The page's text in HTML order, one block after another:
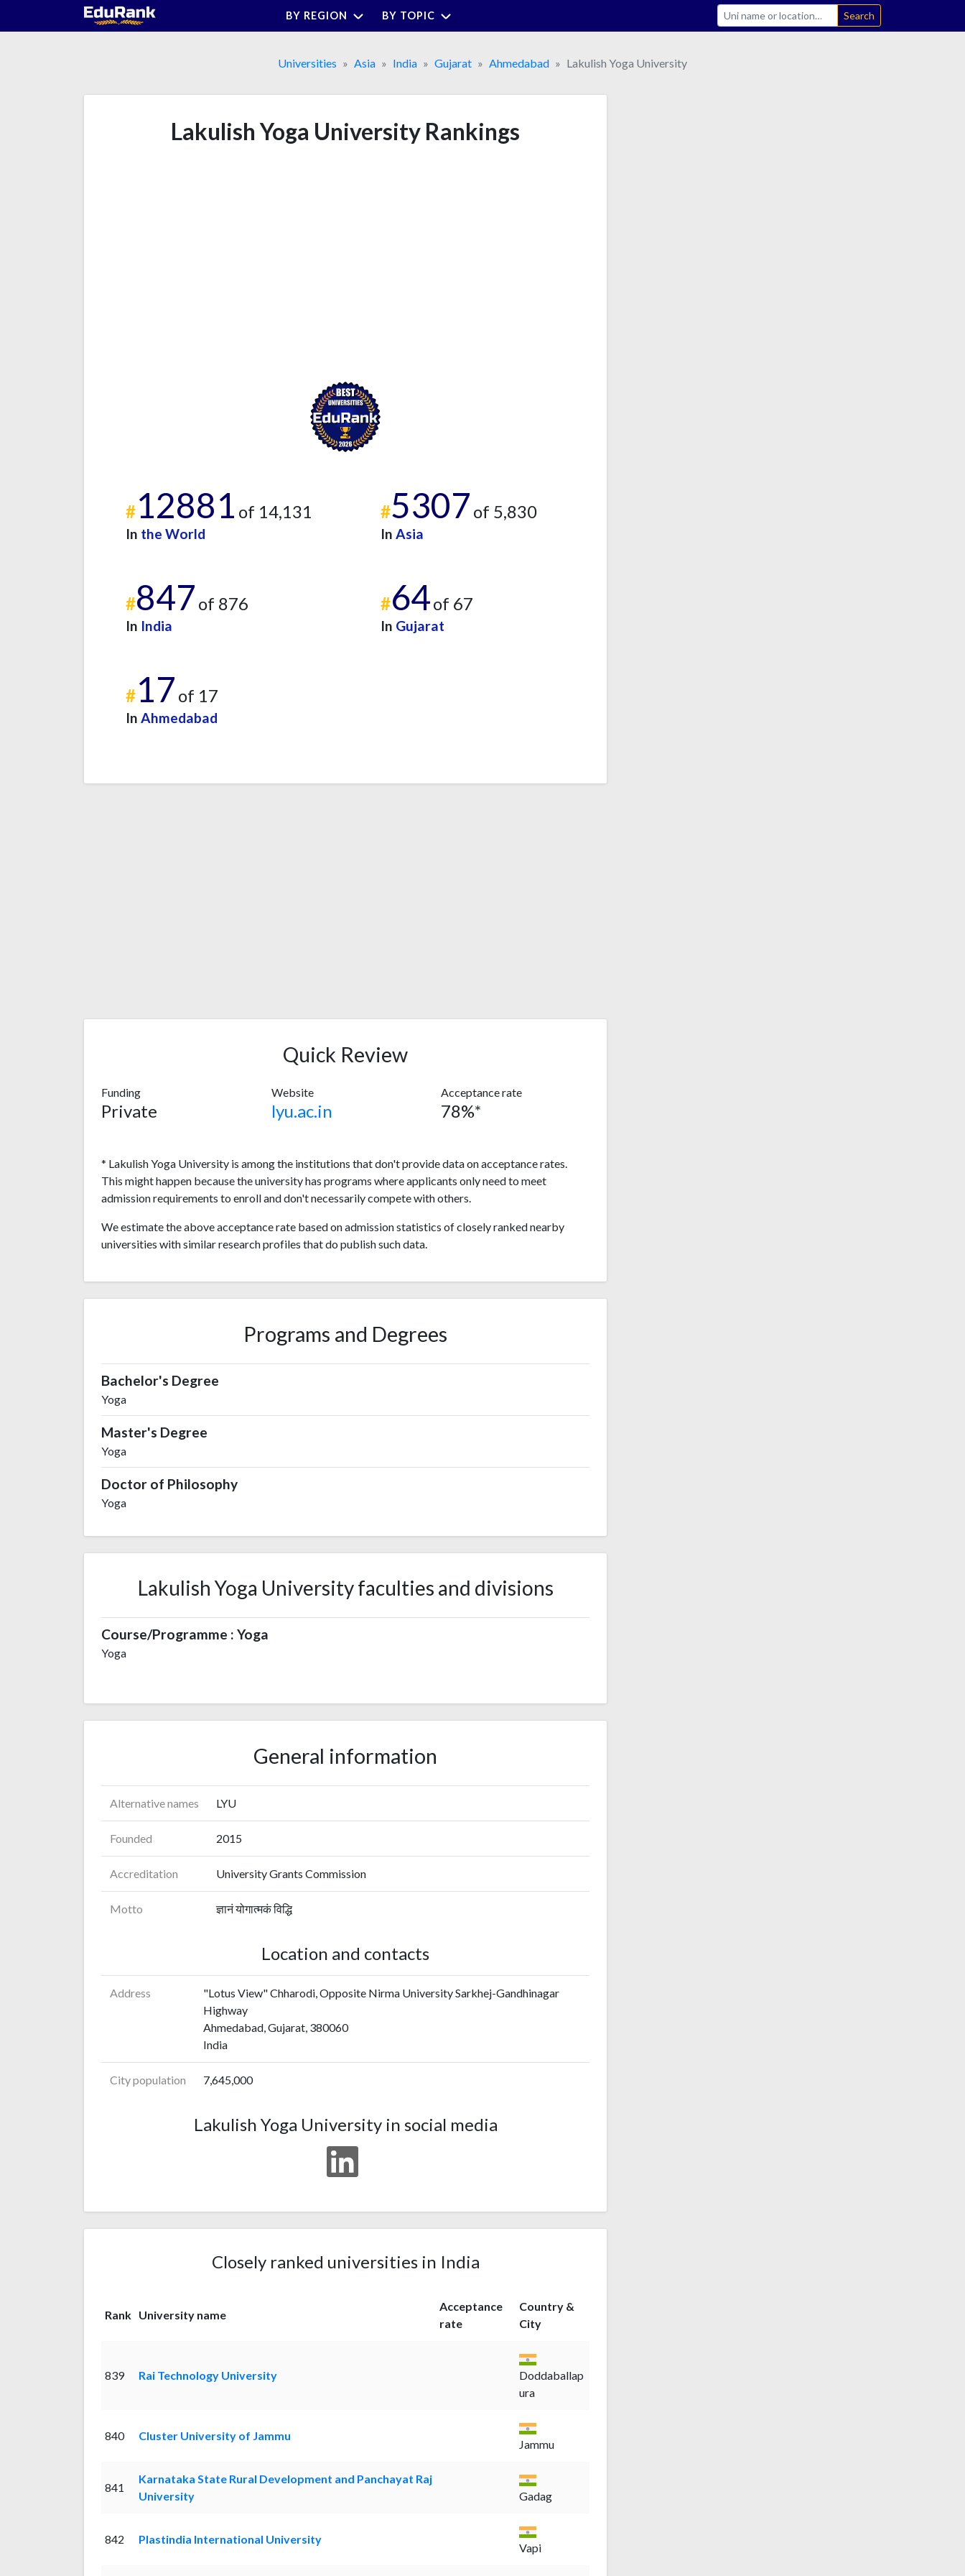
BY REGION BY TOPIC Search
Universities Asia India Gujarat Ahmedabad Lakulish Yoga University
Lakulish Yoga University Rankings
#12881 of 14,131
In the World
#5307 of 5,830
In Asia
#847 of 876
In India
#64of 67
In Gujarat
#17 of 17
In Ahmedabad
Quick Review
Funding
Private
Website
lyu.ac.in
Acceptance rate
78%*
* Lakulish Yoga University is among the institutions that don't provide data on acceptance rates.
This might happen because the university has programs where applicants only need to meet
admission requirements to enroll and don't necessarily compete with others.
We estimate the above acceptance rate based on admission statistics of closely ranked nearby
universities with similar research profiles that do publish such data.
Programs and Degrees
Bachelor's Degree
Yoga
Master's Degree
Yoga
Doctor of Philosophy
Yoga
Lakulish Yoga University faculties and divisions
Course/Programme : Yoga
Yoga
General information
Alternative names LYU
Founded 2015
Accreditation University Grants Commission
Motto ज्ञानं योगात्मकं विद्धि
Location and contacts
Address
"Lotus View" Chharodi, Opposite Nirma University Sarkhej-Gandhinagar
Highway
Ahmedabad, Gujarat, 380060
India
City population 7,645,000
Lakulish Yoga University in social media
Closely ranked universities in India
Rank University name
Acceptance
rate
Country &
City
839 Rai Technology University
Doddaballap
ura
840 Cluster University of Jammu
Jammu
841
Karnataka State Rural Development and Panchayat Raj
University
Gadag
842 Plastindia International University
Vapi